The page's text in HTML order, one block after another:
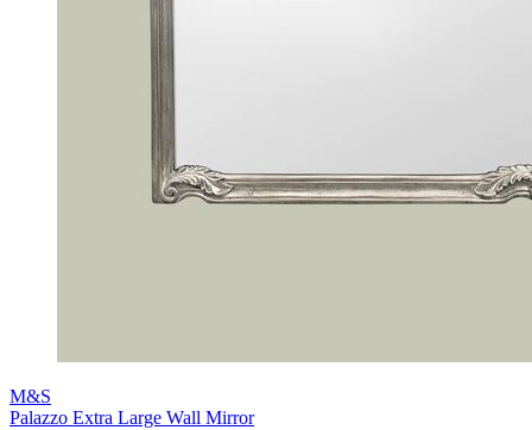
M&S
Palazzo Extra Large Wall Mirror